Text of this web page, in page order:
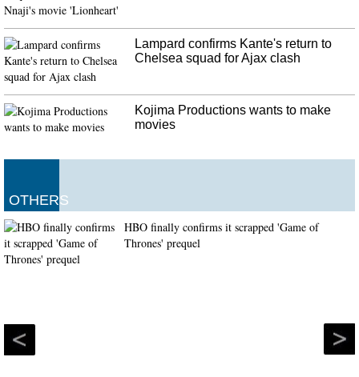
Lampard confirms Kante's return to
Chelsea squad for Ajax clash
Kojima Productions wants to make
movies
OTHERS
HBO finally confirms it scrapped 'Game of
Thrones' prequel